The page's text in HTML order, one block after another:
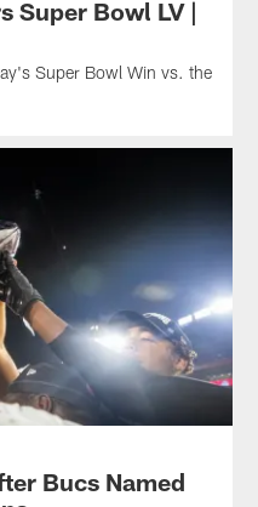
Super Bowl LV |
Super Bowl Win vs. the
Bucs Named